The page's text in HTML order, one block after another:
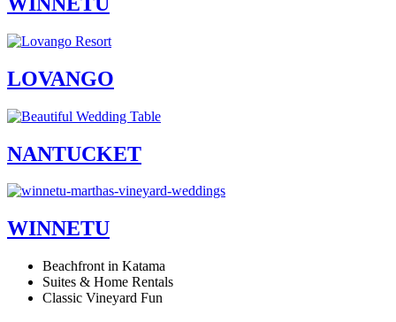
LOVANGO
NANTUCKET
WINNETU
Beachfront in Katama
Suites & Home Rentals
Classic Vineyard Fun